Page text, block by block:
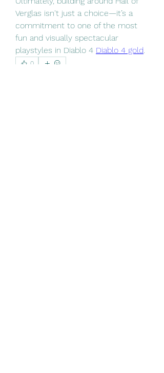
Verglas isn't just a choice—it’s a
commitment to one of the most
fun and visually spectacular
playstyles in Diablo 4 Diablo 4 gold.
0